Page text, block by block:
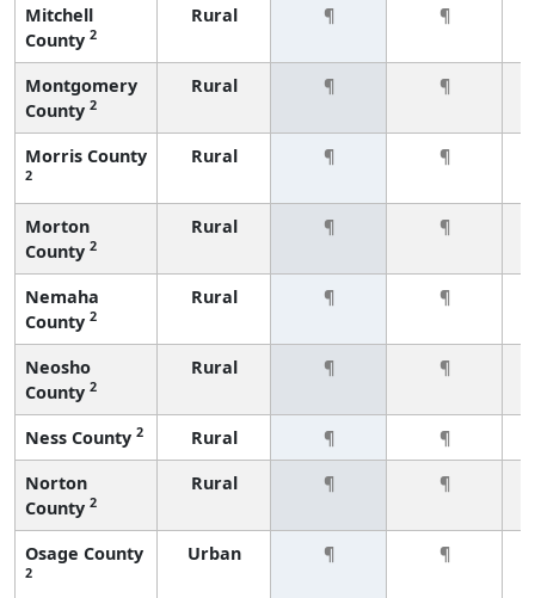
Mitchell
County 2
Rural ¶ ¶
Montgomery
County 2
Rural ¶ ¶
Morris County
2
Rural ¶ ¶
Morton
County 2
Rural ¶ ¶
Nemaha
County 2
Rural ¶ ¶
Neosho
County 2
Rural ¶ ¶
Ness County 2 Rural ¶
¶
Norton
County 2
Rural ¶ ¶
Osage County
2
Urban ¶ ¶